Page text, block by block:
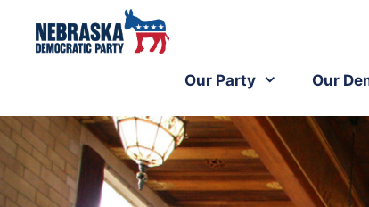
Our Party Our